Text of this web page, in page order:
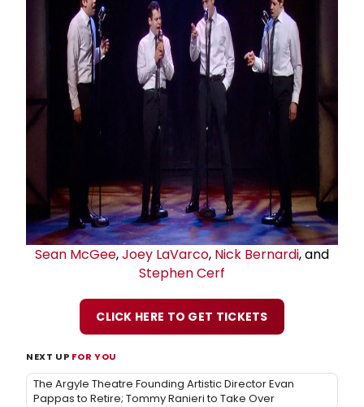
Sean McGee,Joey LaVarco, Nick Bernardi, and
Stephen Cerf
CLICK HERE TO GET TICKETS
NEXT UP FOR YOU
The Argyle Theatre Founding Artistic Director Evan
Pappas to Retire; Tommy Ranieri to Take Over